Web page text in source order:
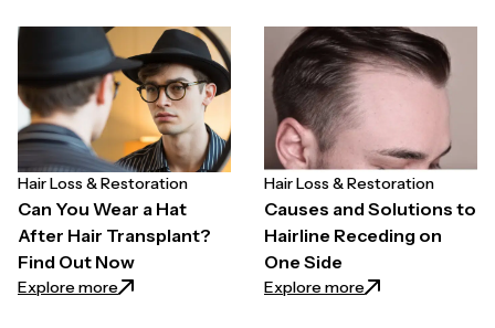
Hair Loss & Restoration
Can You Wear a Hat
After Hair Transplant?
Find Out Now
Explore more: Can You Wear a Hat After Hair Transplant? Find
Hair Loss & Restoration
Causes and Solutions to
Hairline Receding on
One Side
Explore more: Causes and